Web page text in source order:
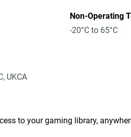
Non-Operating
-20°C to 65°C
UKCA
to your gaming library,